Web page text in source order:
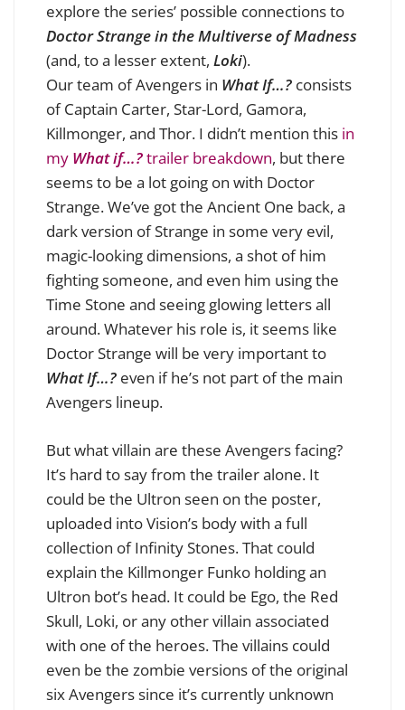
explore the series’ possible connections to
Doctor Strange in the Multiverse of Madness
(and, to a lesser extent, Loki).
Our team of Avengers in What If…? consists
of Captain Carter, Star-Lord, Gamora,
Killmonger, and Thor. I didn’t mention this in
my What if…?trailer breakdown, but there
seems to be a lot going on with Doctor
Strange. We’ve got the Ancient One back, a
dark version of Strange in some very evil,
magic-looking dimensions, a shot of him
fighting someone, and even him using the
Time Stone and seeing glowing letters all
around. Whatever his role is, it seems like
Doctor Strange will be very important to
What If…? even if he’s not part of the main
Avengers lineup.
But what villain are these Avengers facing?
It’s hard to say from the trailer alone. It
could be the Ultron seen on the poster,
uploaded into Vision’s body with a full
collection of Infinity Stones. That could
explain the Killmonger Funko holding an
Ultron bot’s head. It could be Ego, the Red
Skull, Loki, or any other villain associated
with one of the heroes. The villains could
even be the zombie versions of the original
six Avengers since it’s currently unknown